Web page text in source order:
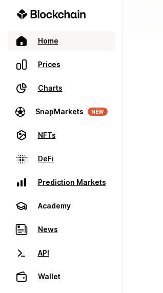
Home
Prices
Charts
SnapMarkets NEW
NFTs
DeFi
Prediction Markets
Academy
News
API
Wallet